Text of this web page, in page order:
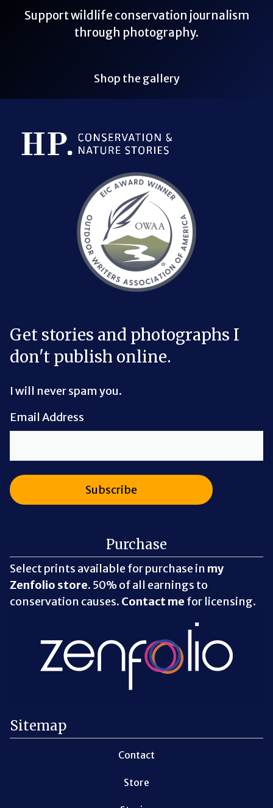
Support wildlife conservation journalism
through photography.
Shop the gallery
Bluesky Link
LinkedIn Link
Threads Link
Mastodon Link
YouTube Link
X Link
RSS Feed Link
Get stories and photographs I
don't publish online.
I will never spam you.
Email Address
Purchase
Select prints available for purchase in my
Zenfolio store. 50% of all earnings to
conservation causes. Contact me for licensing.
Sitemap
Contact
Store